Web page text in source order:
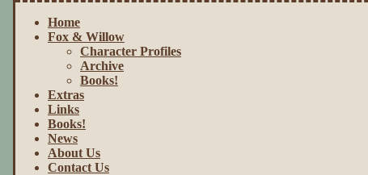
Home
Fox & Willow
Character Profiles
Archive
Books!
Extras
Links
Books!
News
About Us
Contact Us